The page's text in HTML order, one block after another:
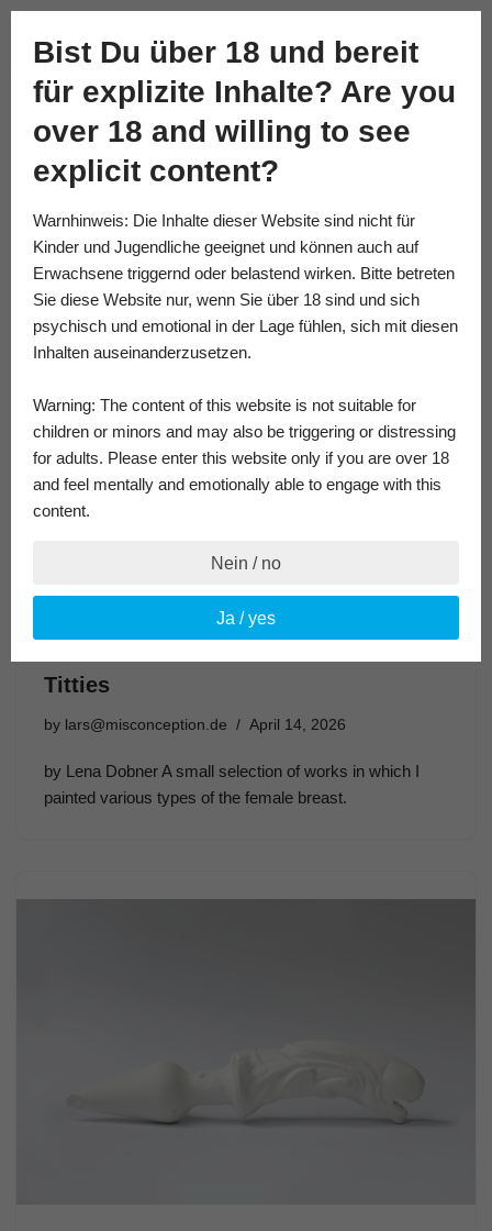
Skip
Academy of Fine Kink
Titties
by lars@misconception.de April 14, 2026
by Lena Dobner A small selection of works in which I
painted various types of the female breast.
Bist Du über 18 und bereit
für explizite Inhalte? Are you
over 18 and willing to see
explicit content?
Warnhinweis: Die Inhalte dieser Website sind nicht für
Kinder und Jugendliche geeignet und können auch auf
Erwachsene triggernd oder belastend wirken. Bitte betreten
Sie diese Website nur, wenn Sie über 18 sind und sich
psychisch und emotional in der Lage fühlen, sich mit diesen
Inhalten auseinanderzusetzen.
Warning: The content of this website is not suitable for
children or minors and may also be triggering or distressing
for adults. Please enter this website only if you are over 18
and feel mentally and emotionally able to engage with this
content.
Nein / no
Ja / yes